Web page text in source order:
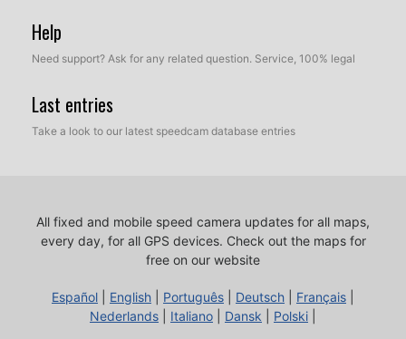
Help
Need support? Ask for any related question. Service, 100% legal
Last entries
Take a look to our latest speedcam database entries
All fixed and mobile speed camera updates for all maps,
every day, for all GPS devices. Check out the maps for
free on our website
Español English Português Deutsch Français
Nederlands
Italiano Dansk Polski